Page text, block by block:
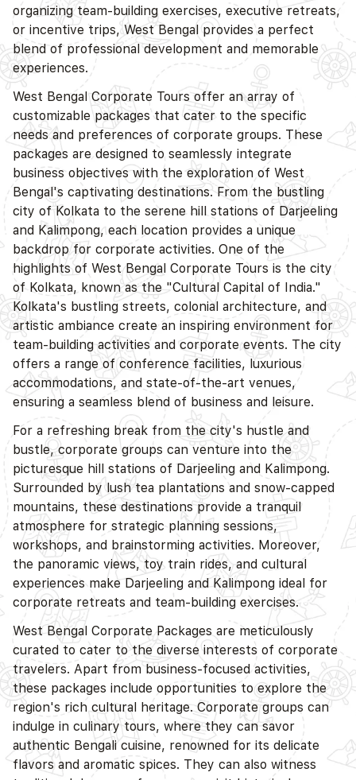
organizing team-building exercises, executive retreats,
or incentive trips, West Bengal provides a perfect
blend of professional development and memorable
experiences.
West Bengal Corporate Tours offer an array of
customizable packages that cater to the specific
needs and preferences of corporate groups. These
packages are designed to seamlessly integrate
business objectives with the exploration of West
Bengal's captivating destinations. From the bustling
city of Kolkata to the serene hill stations of Darjeeling
and Kalimpong, each location provides a unique
backdrop for corporate activities. One of the
highlights of West Bengal Corporate Tours is the city
of Kolkata, known as the "Cultural Capital of India."
Kolkata's bustling streets, colonial architecture, and
artistic ambiance create an inspiring environment for
team-building activities and corporate events. The city
offers a range of conference facilities, luxurious
accommodations, and state-of-the-art venues,
ensuring a seamless blend of business and leisure.
For a refreshing break from the city's hustle and
bustle, corporate groups can venture into the
picturesque hill stations of Darjeeling and Kalimpong.
Surrounded by lush tea plantations and snow-capped
mountains, these destinations provide a tranquil
atmosphere for strategic planning sessions,
workshops, and brainstorming activities. Moreover,
the panoramic views, toy train rides, and cultural
experiences make Darjeeling and Kalimpong ideal for
corporate retreats and team-building exercises.
West Bengal Corporate Packages are meticulously
curated to cater to the diverse interests of corporate
travelers. Apart from business-focused activities,
these packages include opportunities to explore the
region's rich cultural heritage. Corporate groups can
indulge in culinary tours, where they can savor
authentic Bengali cuisine, renowned for its delicate
flavors and aromatic spices. They can also witness